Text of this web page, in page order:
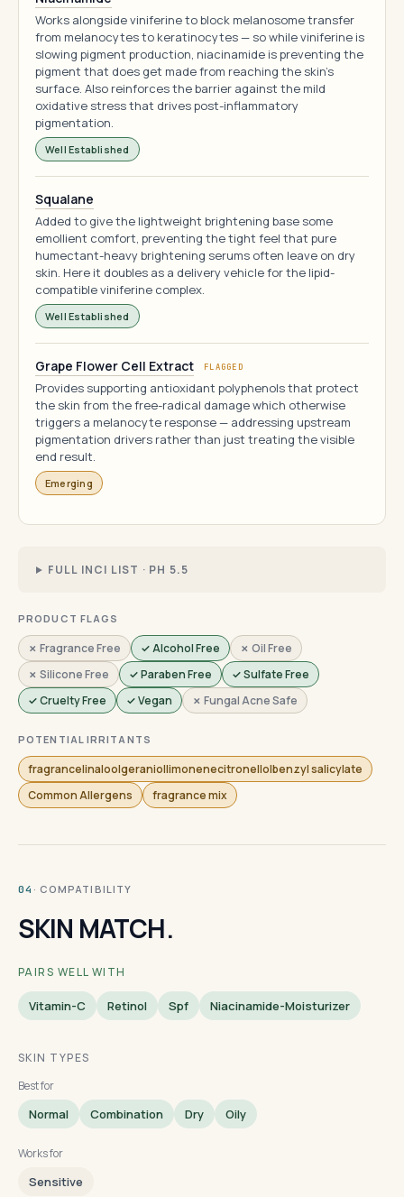
Works alongside viniferine to block melanosome transfer
from melanocytes to keratinocytes — so while viniferine is
slowing pigment production, niacinamide is preventing the
pigment that does get made from reaching the skin's
surface. Also reinforces the barrier against the mild
oxidative stress that drives post-inflammatory
pigmentation.
Well Established
Squalane
Added to give the lightweight brightening base some
emollient comfort, preventing the tight feel that pure
humectant-heavy brightening serums often leave on dry
skin. Here it doubles as a delivery vehicle for the lipid-
compatible viniferine complex.
Well Established
Grape Flower Cell Extract FLAGGED
Provides supporting antioxidant polyphenols that protect
the skin from the free-radical damage which otherwise
triggers a melanocyte response — addressing upstream
pigmentation drivers rather than just treating the visible
end result.
Emerging
FULL INCI LIST · PH 5.5
PRODUCT FLAGS
✗ Fragrance Free ✓ Alcohol Free
✗ Oil Free
✗ Silicone Free
✓ Paraben Free
✓ Sulfate Free
✓ Cruelty Free
✓ Vegan ✗ Fungal Acne Safe
POTENTIAL IRRITANTS
fragrancelinaloolgeraniollimonenecitronellolbenzyl salicylate
Common Allergens
fragrance mix
04 · COMPATIBILITY
SKIN MATCH.
PAIRS WELL WITH
Vitamin-C Retinol Spf Niacinamide-Moisturizer
SKIN TYPES
Best for
Normal Combination Dry Oily
Works for
Sensitive